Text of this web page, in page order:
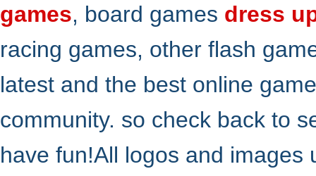
games, board games dress
racing games, other flash
latest and the best online
community. so check back to
have fun!All logos and